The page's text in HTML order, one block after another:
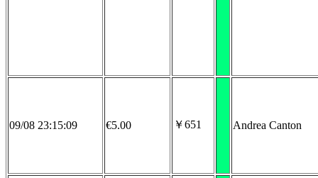
09/08 23:15:09 €5.00 ￥651 Andrea Canton